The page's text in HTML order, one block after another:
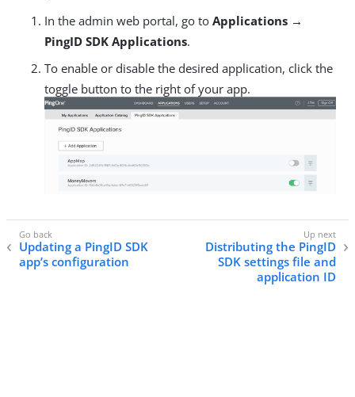
In the admin web portal, go to Applications →
PingID SDK Applications.
To enable or disable the desired application, click the
toggle button to the right of your app.
Updating a PingID SDK
app’s configuration
Distributing the PingID
SDK settings file and
application ID